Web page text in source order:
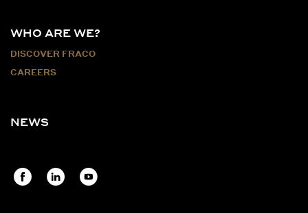
WHO ARE WE?
DISCOVER FRACO
CAREERS
NEWS